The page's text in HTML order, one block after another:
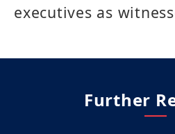
executives as
Further